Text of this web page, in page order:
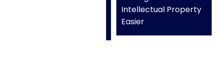
Intellectual Property
Easier